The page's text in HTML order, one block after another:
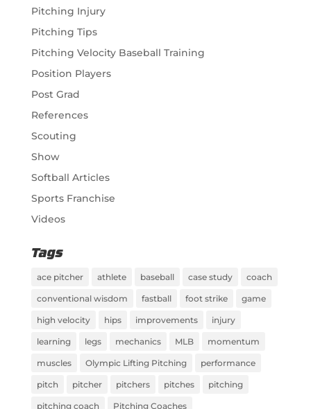
Pitching Injury
Pitching Tips
Pitching Velocity Baseball Training
Position Players
Post Grad
References
Scouting
Show
Softball Articles
Sports Franchise
Videos
Tags
ace pitcher athlete baseball case study coach
conventional wisdom fastball foot strike game
high velocity hips improvements injury
learning legs mechanics MLB momentum
muscles Olympic Lifting Pitching performance
pitch pitcher pitchers pitches pitching
pitching coach Pitching Coaches